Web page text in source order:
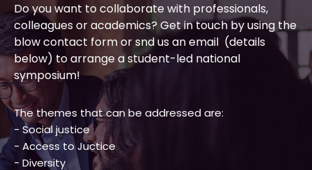
Do you want to collaborate with professionals,
colleagues or academics? Get in touch by using the
blow contact form or snd us an email (details
below) to arrange a student-led national
symposium!
The themes that can be addressed are:
- Social justice
- Access to Juctice
- Diversity